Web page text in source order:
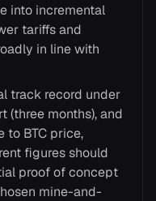
into incremental
tariffs and
in line with
track record under
(three months), and
to BTC price,
figures should
proof of concept
mine-and-